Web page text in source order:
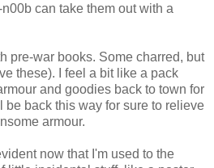
can take them out with a
pre-war books. Some charred, but
these). I feel a bit like a pack
and goodies back to town for
be back this way for sure to relieve
armour.
now that I'm used to the